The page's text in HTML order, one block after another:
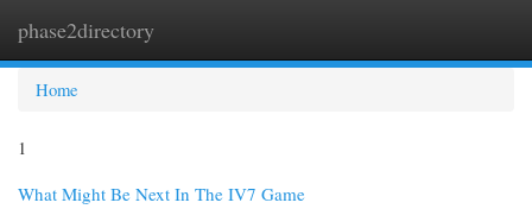
phase2directory
Home
1
What Might Be Next In The IV7 Game